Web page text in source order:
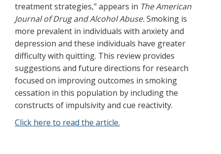
treatment strategies," appears in The American
Journal of Drug and Alcohol Abuse.Smoking is
more prevalent in individuals with anxiety and
depression and these individuals have greater
difficulty with quitting. This review provides
suggestions and future directions for research
focused on improving outcomes in smoking
cessation in this population by including the
constructs of impulsivity and cue reactivity.
Click here to read the article.